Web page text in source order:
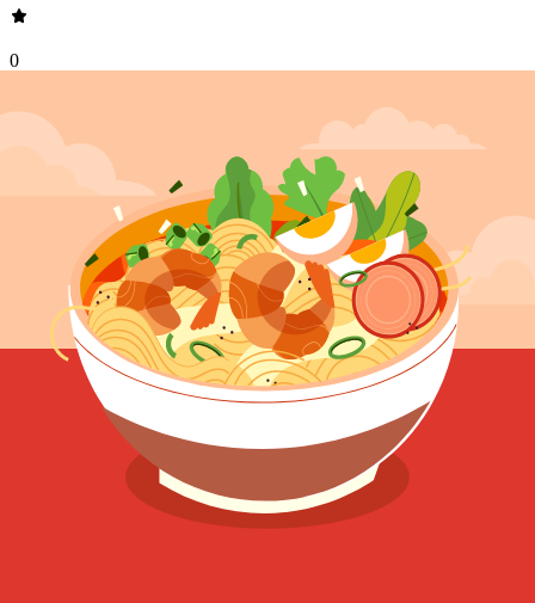
0
reviews
Allergen Warning
This food contains fish, gluten.See full ingredients list
Description
Salmon Marinara is an exquisite fusion of fresh, succulent salmon
fillet cube and a robust marinara sauce. The dish features perfectly
seared salmon, its crispy skin giving way to tender, juicy flesh, all
bathed in a rich tomato sauce bursting with garlic, basil, and
tomatoes. This elegant combination creates a symphony of flavors
that is both comforting and sophisticated, making it a standout
choice for any seafood lover.